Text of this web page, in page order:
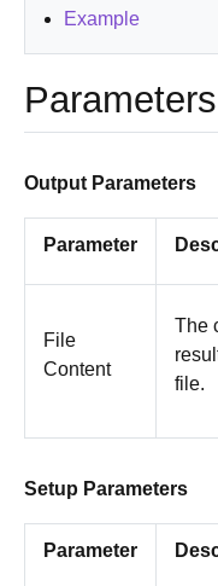
Example
Parameters
Output Parameters
Parameter
File
Content
The
file.
Setup Parameters
Parameter